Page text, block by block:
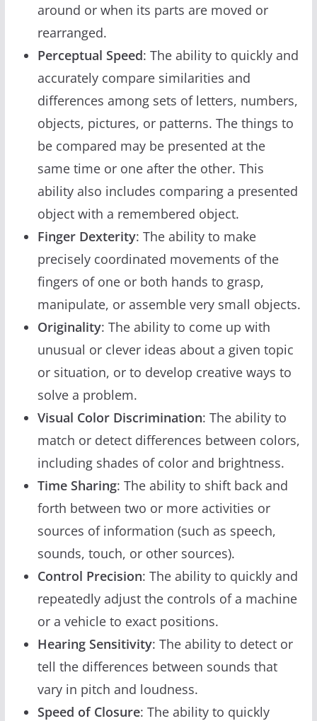
around or when its parts are moved or
rearranged.
Perceptual Speed: The ability to quickly and
accurately compare similarities and
differences among sets of letters, numbers,
objects, pictures, or patterns. The things to
be compared may be presented at the
same time or one after the other. This
ability also includes comparing a presented
object with a remembered object.
Finger Dexterity: The ability to make
precisely coordinated movements of the
fingers of one or both hands to grasp,
manipulate, or assemble very small objects.
Originality: The ability to come up with
unusual or clever ideas about a given topic
or situation, or to develop creative ways to
solve a problem.
Visual Color Discrimination: The ability to
match or detect differences between colors,
including shades of color and brightness.
Time Sharing: The ability to shift back and
forth between two or more activities or
sources of information (such as speech,
sounds, touch, or other sources).
Control Precision: The ability to quickly and
repeatedly adjust the controls of a machine
or a vehicle to exact positions.
Hearing Sensitivity: The ability to detect or
tell the differences between sounds that
vary in pitch and loudness.
Speed of Closure: The ability to quickly